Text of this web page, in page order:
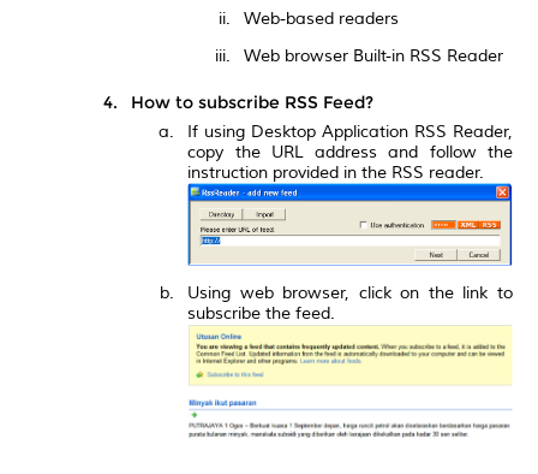
Web-based readers
Web browser Built-in RSS Reader
How to subscribe RSS Feed?
If using Desktop Application RSS Reader,
copy the URL address and follow the
instruction provided in the RSS reader.
Using web browser, click on the link to
subscribe the feed.